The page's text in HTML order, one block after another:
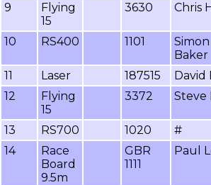
9
Flying
15
3630 Chris
10
RS400 1101
Simon
Baker
11
Laser 187515
David
12
Flying
15
3372 Steve
13
RS700 1020
#
14
Race
Board
9.5m
GBR
1111
Paul